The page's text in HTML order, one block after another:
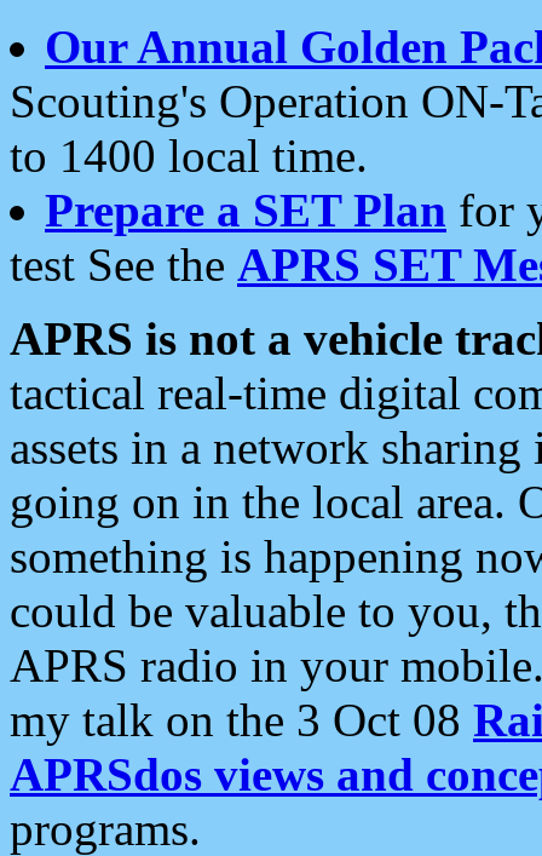
Our Annual Golden
Scouting's Operation ON-
to 1400 local time.
Prepare a SET Plan for
test See the APRS SET
APRS is not a vehicle
tactical real-time digital
assets in a network
going on in the local area.
something is happening
could be valuable to you,
APRS radio in your
my talk on the 3 Oct 08
APRSdos views and
programs.